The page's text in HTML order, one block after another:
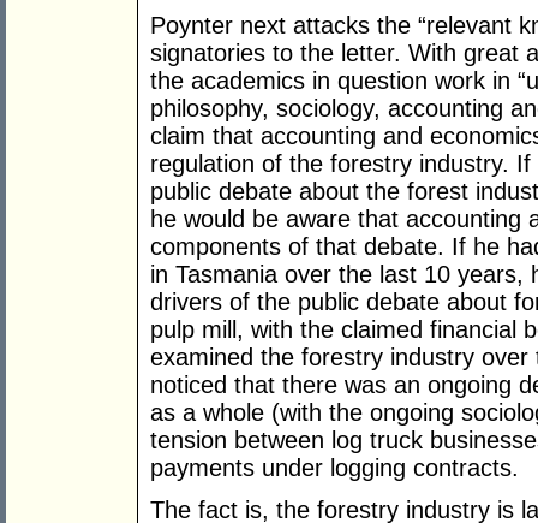
Poynter next attacks the “relevant
signatories to the letter. With great
the academics in question work in
philosophy, sociology, accounting
claim that accounting and
regulation of the forestry industry.
public debate about the forest
he would be aware that accounting
components of that debate. If he
in Tasmania over the last 10
drivers of the public debate about
pulp mill, with the claimed financial
examined the forestry industry
noticed that there was an ongoing
as a whole (with the ongoing
tension between log truck
payments under logging contracts.
The fact is, the forestry industry is